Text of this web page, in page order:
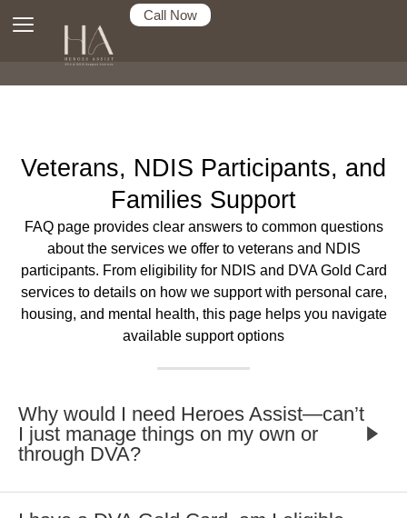
Call Now
Veterans, NDIS Participants, and
Families Support
FAQ page provides clear answers to common questions
about the services we offer to veterans and NDIS
participants. From eligibility for NDIS and DVA Gold Card
services to details on how we support with personal care,
housing, and mental health, this page helps you navigate
available support options
Why would I need Heroes Assist—can’t
I just manage things on my own or
through DVA?